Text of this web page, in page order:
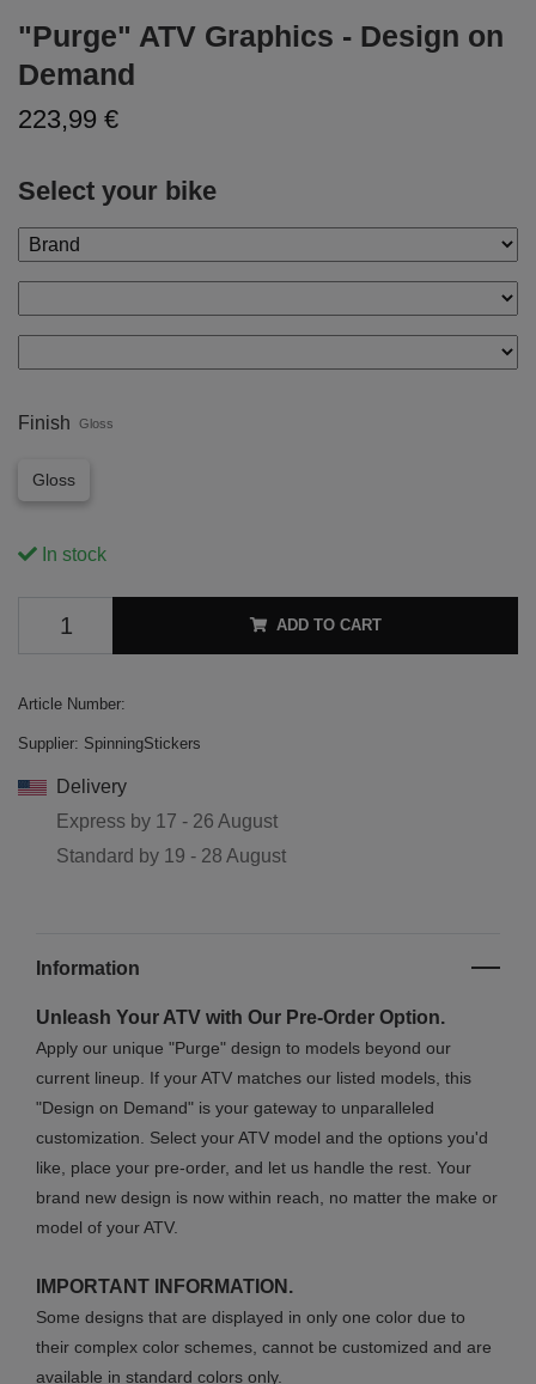
"Purge" ATV Graphics - Design on
Demand
223,99 €
Select your bike
Finish Gloss
Gloss
In stock
ADD TO CART
Article Number:
Supplier: SpinningStickers
Delivery
Express by 17 - 26 August
Standard by 19 - 28 August
Information
Unleash Your ATV with Our Pre-Order Option.
Apply our unique "Purge" design to models beyond our
current lineup. If your ATV matches our listed models, this
"Design on Demand" is your gateway to unparalleled
customization. Select your ATV model and the options you'd
like, place your pre-order, and let us handle the rest. Your
brand new design is now within reach, no matter the make or
model of your ATV.
IMPORTANT INFORMATION.
Some designs that are displayed in only one color due to
their complex color schemes, cannot be customized and are
available in standard colors only.